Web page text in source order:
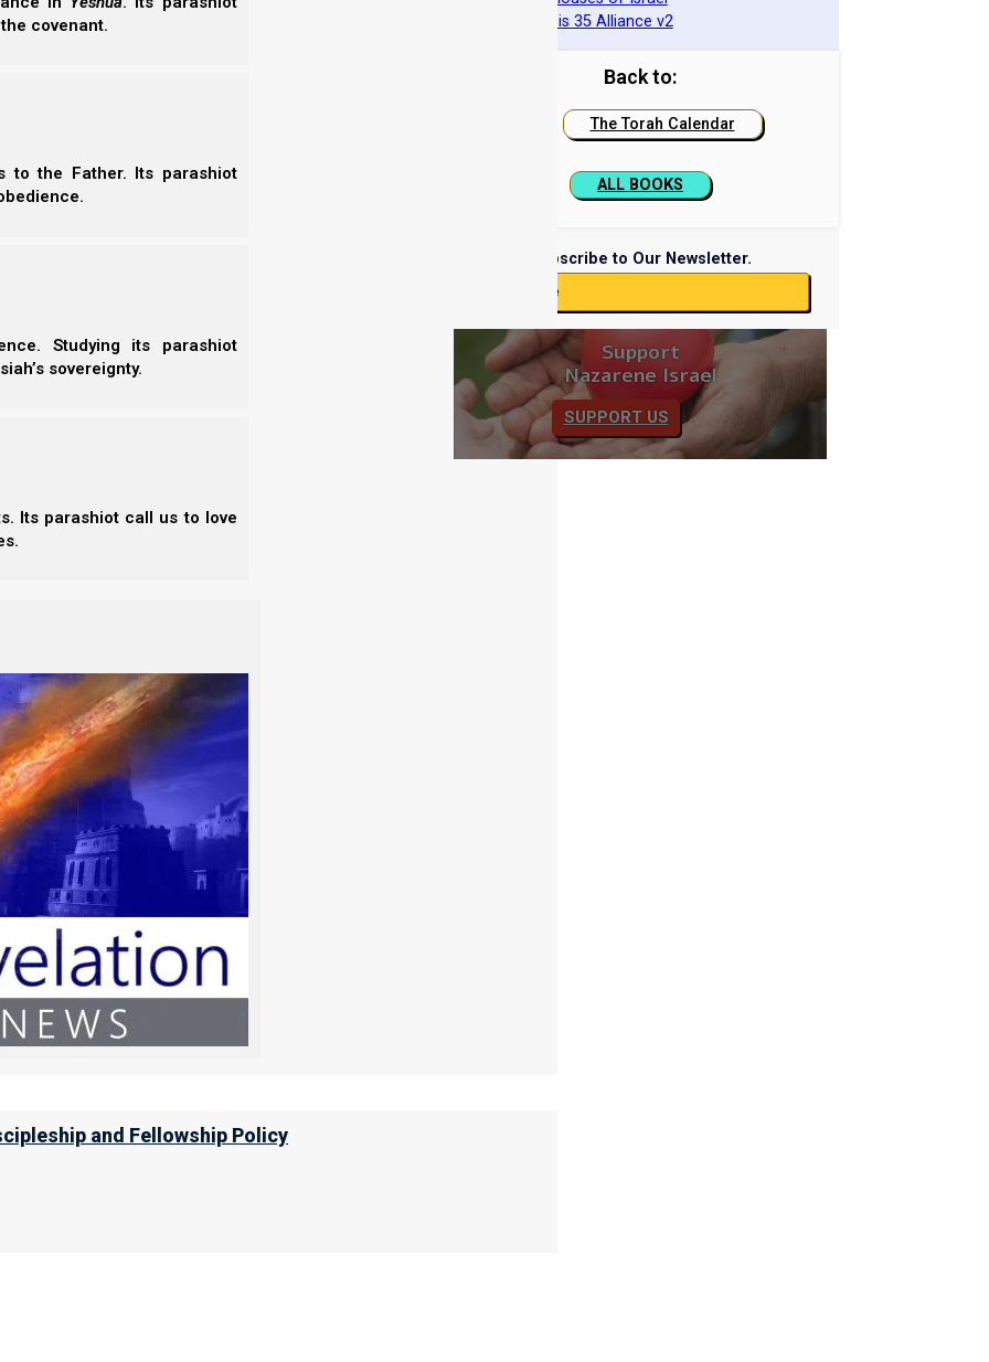
covenant.
to the Father. Its parashiot
Studying its parashiot
sovereignty.
Its parashiot call us to love
and Fellowship Policy
your Elohim with all your heart, with all
as yourself.’
our Elohim with all of our heart, soul, and mind;
to celebrate their birthdays in the first place?
birthday, that he made a feast
to walk like the Egyptians walk.
again, King Herod is not our example, and this
(John the Baptist).
Herod on his birthday made a supper to
of Galilee;
in and danced, she pleased Herod
said unto the damsel, “Ask of me
ask of me, I will give it to you, up to
“What shall I ask?” And she said, “The
very important. He told us that in order for
- The Genesis 35 Alliance v2
Back to:
The Torah Calendar
ALL BOOKS
Subscribe to Our Newsletter.
Subscribe
Support
Nazarene Israel
SUPPORT US